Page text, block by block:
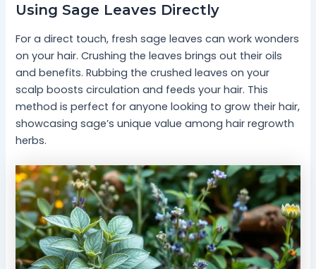
Using Sage Leaves Directly
For a direct touch, fresh sage leaves can work wonders
on your hair. Crushing the leaves brings out their oils
and benefits. Rubbing the crushed leaves on your
scalp boosts circulation and feeds your hair. This
method is perfect for anyone looking to grow their hair,
showcasing sage’s unique value among hair regrowth
herbs.